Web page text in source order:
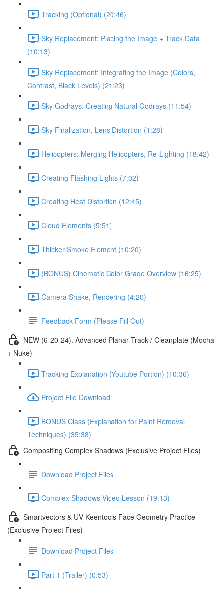
Tracking (Optional) (20:46)
Sky Replacement: Placing the Image + Track Data
(10:13)
Sky Replacement: Integrating the Image (Colors,
Contrast, Black Levels) (21:23)
Sky Godrays: Creating Natural Godrays (11:54)
Sky Finalization, Lens Distortion (1:28)
Helicopters: Merging Helicopters, Re-Lighting (18:42)
Creating Flashing Lights (7:02)
Creating Heat Distortion (12:45)
Cloud Elements (5:51)
Thicker Smoke Element (10:20)
(BONUS) Cinematic Color Grade Overview (16:25)
Camera Shake, Rendering (4:20)
Feedback Form (Please Fill Out)
NEW (6-20-24). Advanced Planar Track / Cleanplate (Mocha
+ Nuke)
Tracking Explanation (Youtube Portion) (10:36)
Project File Download
BONUS Class (Explanation for Paint Removal
Techniques) (35:38)
Compositing Complex Shadows (Exclusive Project Files)
Download Project Files
Complex Shadows Video Lesson (19:13)
Smartvectors & UV Keentools Face Geometry Practice
(Exclusive Project Files)
Download Project Files
Part 1 (Trailer) (0:53)